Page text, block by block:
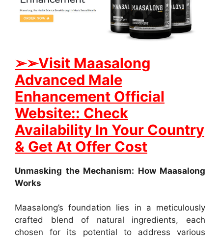
➢➢Visit Maasalong
Advanced Male
Enhancement Official
Website:: Check
Availability In Your Country
& Get At Offer Cost
Unmasking the Mechanism: How Maasalong
Works
Maasalong’s foundation lies in a meticulously
crafted blend of natural ingredients, each
chosen for its potential to address various